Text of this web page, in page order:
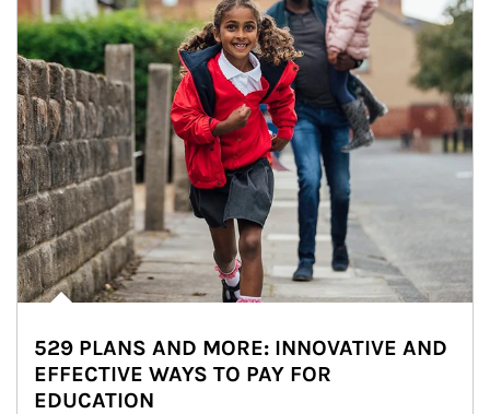
529 PLANS AND MORE: INNOVATIVE AND
EFFECTIVE WAYS TO PAY FOR
EDUCATION